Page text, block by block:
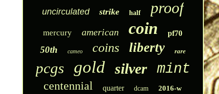
uncirculated strike half proof
mercury american coin pf70
50th cameo coins liberty rare
pcgs gold silver mint
centennial quarter dcam 2016-w